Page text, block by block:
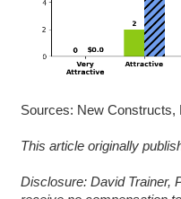
Sources: New Constructs,
This article originally
Disclosure: David Trainer,